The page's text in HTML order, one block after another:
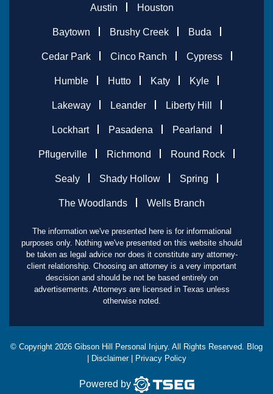
Austin
Houston
Baytown Brushy Creek Buda
Cedar Park Cinco Ranch Cypress
Humble Hutto Katy Kyle
Lakeway Leander Liberty Hill
Lockhart Pasadena Pearland
Pflugerville Richmond Round Rock
Sealy Shady Hollow Spring
The Woodlands Wells Branch
The information we've presented here is for informational
purposes only. Nothing we've presented on this website should
be taken as legal advice nor does it constitute any attorney-
client relationship. Choosing an attorney is a very important
descision and should be not be based entirely on
advertisements. Attorneys are licensed in Texas unless
otherwise noted.
© Copyright 2026 Gibson Hill Personal Injury. All Rights Reserved. Blog
Disclaimer| Privacy Policy
Powered by